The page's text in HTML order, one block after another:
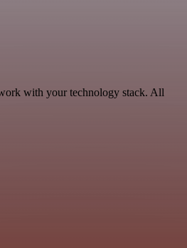
with your technology stack. All